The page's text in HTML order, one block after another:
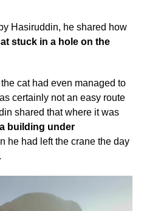
Hasiruddin, he shared how
stuck in a hole on the
cat had even managed to
certainly not an easy route
shared that where it was
building under
he had left the crane the day